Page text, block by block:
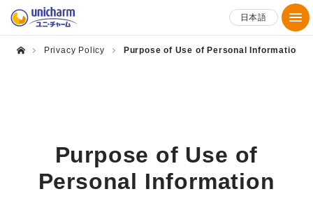
日本語
Privacy Policy Purpose of Use of Personal Information
Purpose of Use of
Personal Information